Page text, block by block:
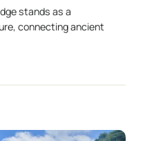
stands as a
connecting ancient